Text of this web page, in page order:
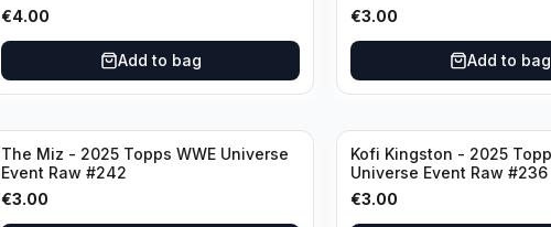
€4.00
Add to bag
€3.00
Add to bag
The Miz - 2025 Topps WWE Universe
Event Raw #242
€3.00
Kofi Kingston - 2025
Universe Event Raw #236
€3.00